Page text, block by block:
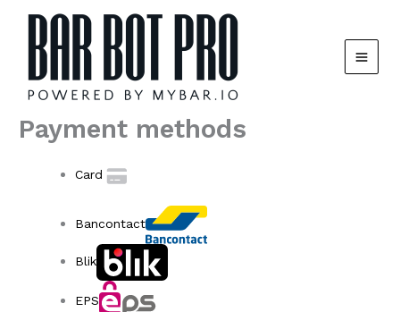
content
Payment methods
Card
Bancontact
Blik
EPS